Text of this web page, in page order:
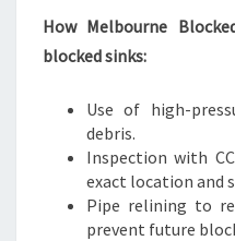
How Melbourne
blocked sinks:
Use of high-
debris.
Inspection with
exact location and
Pipe relining to
prevent future